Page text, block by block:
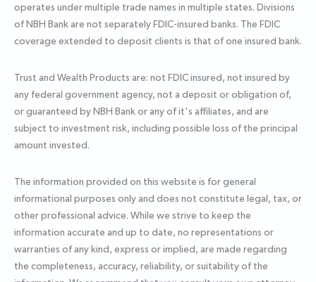
operates under multiple trade names in multiple states. Divisions
of NBH Bank are not separately FDIC-insured banks. The FDIC
coverage extended to deposit clients is that of one insured bank.
Trust and Wealth Products are: not FDIC insured, not insured by
any federal government agency, not a deposit or obligation of,
or guaranteed by NBH Bank or any of it's affiliates, and are
subject to investment risk, including possible loss of the principal
amount invested.
The information provided on this website is for general
informational purposes only and does not constitute legal, tax, or
other professional advice. While we strive to keep the
information accurate and up to date, no representations or
warranties of any kind, express or implied, are made regarding
the completeness, accuracy, reliability, or suitability of the